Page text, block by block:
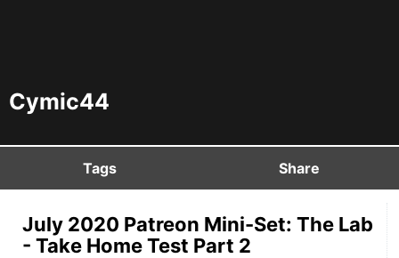
Cymic44
Tags Share
July 2020 Patreon Mini-Set: The Lab
- Take Home Test Part 2